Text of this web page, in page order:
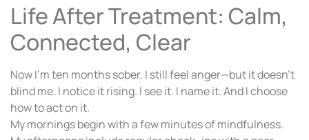
Life After Treatment: Calm,
Connected, Clear
Now I’m ten months sober. I still feel anger—but it doesn’t
blind me. I notice it rising. I see it. I name it. And I choose
how to act on it.
My mornings begin with a few minutes of mindfulness.